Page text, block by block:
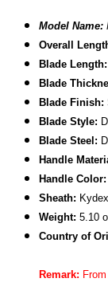
Model Name:
Overall
Blade Length:
Blade
Blade Finish:
Blade Style:
Blade Steel:
Handle
Handle Color:
Sheath: Kydex
Weight:5.10
Country of
Remark: